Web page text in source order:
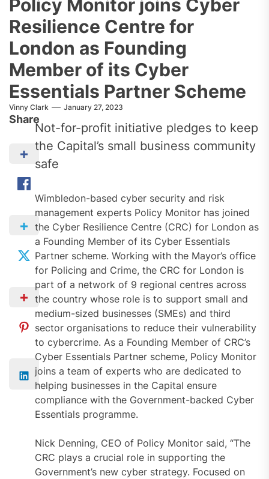
Policy Monitor joins Cyber
Resilience Centre for
London as Founding
Member of its Cyber
Essentials Partner Scheme
Vinny Clark January 27, 2023
Share
Not-for-profit initiative pledges to keep
the Capital’s small business community
safe
Wimbledon-based cyber security and risk
management experts Policy Monitor has joined
the Cyber Resilience Centre (CRC) for London as
a Founding Member of its Cyber Essentials
Partner scheme. Working with the Mayor’s office
for Policing and Crime, the CRC for London is
part of a network of 9 regional centres across
the country whose role is to support small and
medium-sized businesses (SMEs) and third
sector organisations to reduce their vulnerability
to cybercrime. As a Founding Member of CRC’s
Cyber Essentials Partner scheme, Policy Monitor
joins a team of experts who are dedicated to
helping businesses in the Capital ensure
compliance with the Government-backed Cyber
Essentials programme.
Nick Denning, CEO of Policy Monitor said, “The
CRC plays a crucial role in supporting the
Government’s new cyber strategy. Focused on